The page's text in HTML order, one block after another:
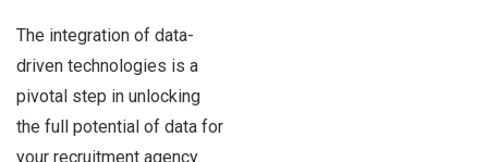
The integration of data-
driven technologies is a
pivotal step in unlocking
the full potential of data for
your recruitment agency.